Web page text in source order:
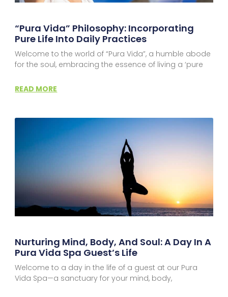
“Pura Vida” Philosophy: Incorporating
Pure Life Into Daily Practices
Welcome to the world of “Pura Vida”, a humble abode
for the soul, embracing the essence of living a ‘pure
READ MORE
Nurturing Mind, Body, And Soul: A Day In A
Pura Vida Spa Guest’s Life
Welcome to a day in the life of a guest at our Pura
Vida Spa—a sanctuary for your mind, body,